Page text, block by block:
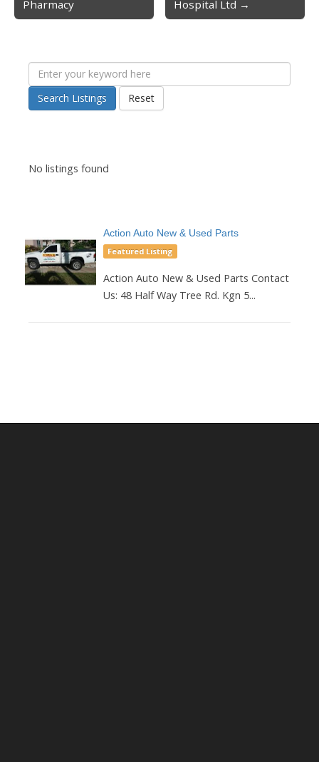
Pharmacy
Hospital Ltd →
Search Listings Reset
No listings found
Action Auto New & Used Parts
Featured Listing
Action Auto New & Used Parts Contact
Us: 48 Half Way Tree Rd. Kgn 5...